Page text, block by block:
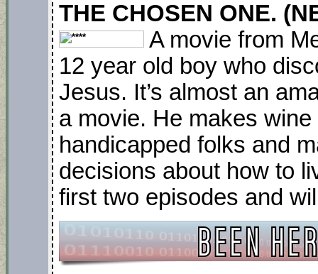
THE CHOSEN ONE.
A movie from
12 year old boy who
Jesus. It’s almost an
a movie. He makes
handicapped folks and
decisions about how to
first two episodes and